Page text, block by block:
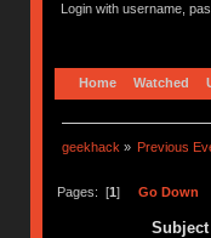
Login with username,
Home Watched
geekhack » Previous
Pages: [1] Go Down
Subject